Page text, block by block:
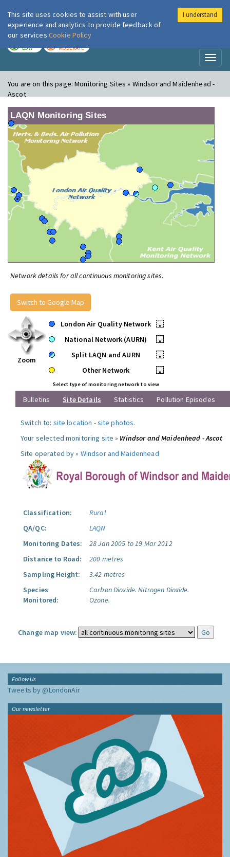
London Air
LOW MODERATE
You are on this page:Monitoring Sites » Windsor and Maidenhead -
Ascot
LAQN Monitoring Sites
Network details for all continuous monitoring sites.
Switch to Google Map
Zoom
London Air Quality Network
•
National Network (AURN)
•
Split LAQN and AURN
•
Other Network
•
Select type of monitoring network to view
Bulletins Site Details Statistics Pollution Episodes
Switch to: site location -site photos.
Your selected monitoring site » Windsor and Maidenhead - Ascot
Site operated by » Windsor and Maidenhead
Classification:
Rural
QA/QC:
LAQN
Monitoring Dates:
28 Jan 2005 to 19 Mar 2012
Distance to Road:
200 metres
Sampling Height:
3.42 metres
Species
Monitored:
Carbon Dioxide. Nitrogen Dioxide.
Ozone.
Change map view:
Follow Us
Tweets by @LondonAir
Our newsletter
This site uses cookies to assist with user
experience and analytics to provide feedback of
our services Cookie Policy
I understand